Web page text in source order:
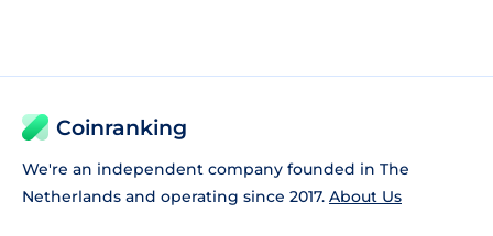
Coinranking
We're an independent company founded in The
Netherlands and operating since 2017. About Us